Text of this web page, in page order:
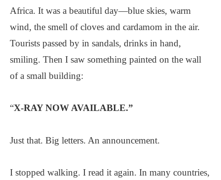
Africa. It was a beautiful day—blue skies, warm
wind, the smell of cloves and cardamom in the air.
Tourists passed by in sandals, drinks in hand,
smiling. Then I saw something painted on the wall
of a small building:
“X-RAY NOW AVAILABLE.”
Just that. Big letters. An announcement.
I stopped walking. I read it again. In many countries,